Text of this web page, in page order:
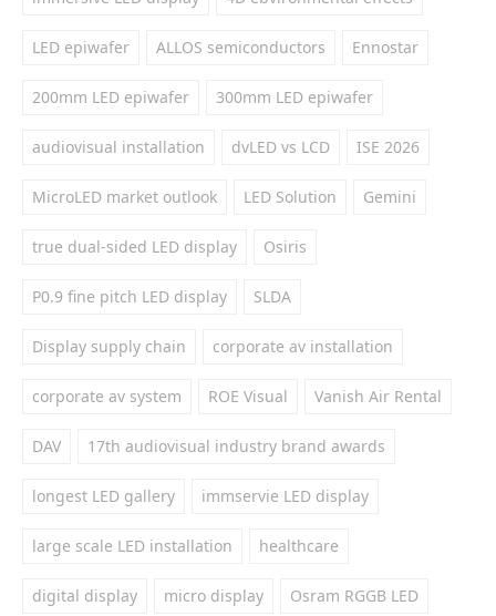
LED epiwafer ALLOS semiconductors Ennostar
200mm LED epiwafer 300mm LED epiwafer
audiovisual installation dvLED vs LCD ISE 2026
MicroLED market outlook LED Solution Gemini
true dual-sided LED display Osiris
P0.9 fine pitch LED display SLDA
Display supply chain corporate av installation
corporate av system ROE Visual Vanish Air Rental
DAV 17th audiovisual industry brand awards
longest LED gallery immservie LED display
large scale LED installation healthcare
digital display micro display Osram RGGB LED